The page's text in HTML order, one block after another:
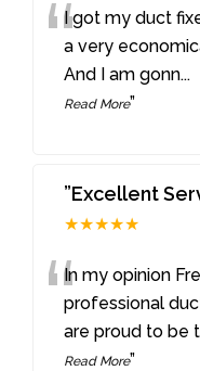
“I got my duct
a very
And I am gonn...
Read More”
”Excellent
★★★★★
“In my opinion
professional
are proud to be
Read More”